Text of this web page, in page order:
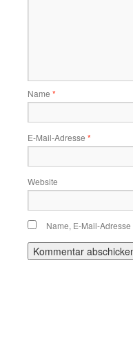
Name *
E-Mail-Adresse *
Website
Name, E-Mail-